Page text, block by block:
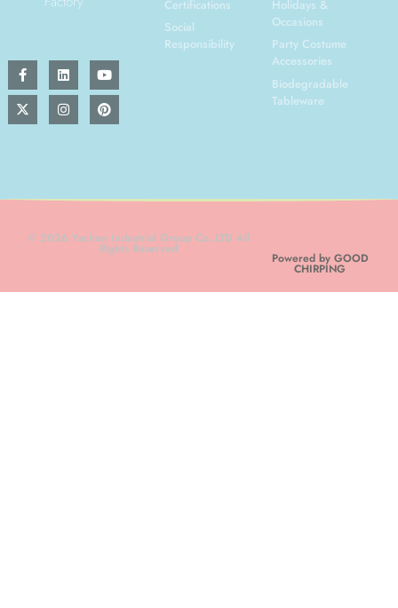
Certifications
Social
Responsibility
Holidays &
Occasions
Party Costume
Accessories
Biodegradable
Tableware
© 2026 Yachen Industrial Group Co.,LTD All
Rights Reserved
Powered by GOOD
CHIRPING